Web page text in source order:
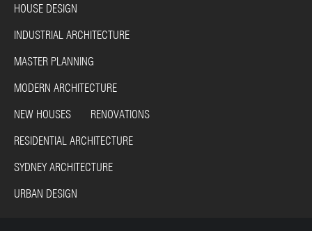
HOUSE DESIGN
INDUSTRIAL ARCHITECTURE
MASTER PLANNING
MODERN ARCHITECTURE
NEW HOUSES RENOVATIONS
RESIDENTIAL ARCHITECTURE
SYDNEY ARCHITECTURE
URBAN DESIGN